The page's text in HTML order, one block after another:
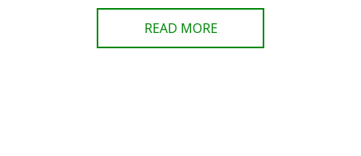
READ MORE